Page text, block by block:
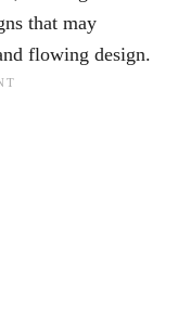
that may
flowing design.